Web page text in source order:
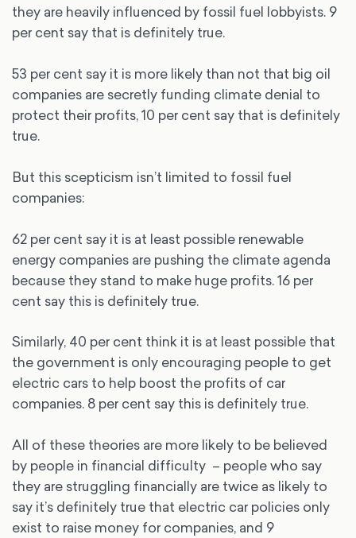
they are heavily influenced by fossil fuel lobbyists. 9
per cent say that is definitely true.
53 per cent say it is more likely than not that big oil
companies are secretly funding climate denial to
protect their profits, 10 per cent say that is definitely
true.
But this scepticism isn’t limited to fossil fuel
companies:
62 per cent say it is at least possible renewable
energy companies are pushing the climate agenda
because they stand to make huge profits. 16 per
cent say this is definitely true.
Similarly, 40 per cent think it is at least possible that
the government is only encouraging people to get
electric cars to help boost the profits of car
companies. 8 per cent say this is definitely true.
All of these theories are more likely to be believed
by people in financial difficulty – people who say
they are struggling financially are twice as likely to
say it’s definitely true that electric car policies only
exist to raise money for companies, and 9